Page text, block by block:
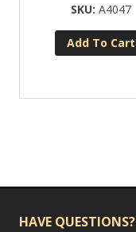
A4047
Add To Cart
HAVE QUESTIONS?